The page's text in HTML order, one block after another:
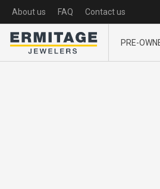
About us FAQ Contact us
PRE-